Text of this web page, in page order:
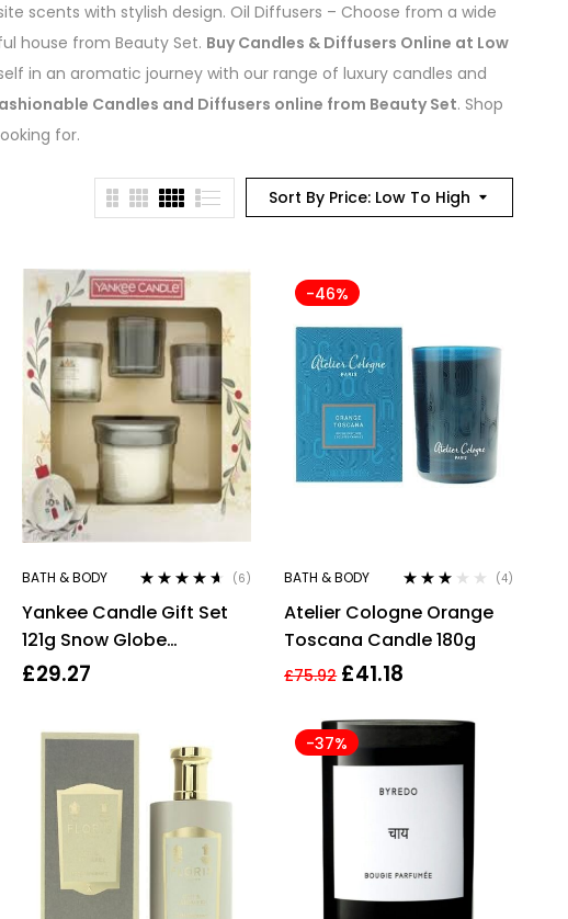
scents with stylish design. Oil Diffusers – Choose from a wide
house from Beauty Set. Buy Candles & Diffusers Online at Low
in an aromatic journey with our range of luxury candles and
Candles and Diffusers online from Beauty Set. Shop
for.
Sort By Price: Low To High
BATH & BODY
out of 5
(6)
Yankee Candle Gift Set
121g Snow Globe
Wonderland Candle +
Silver Sage & Pine Candle
+ 37g Smoked Vanilla &
Cashmere Candle
£29.27
-46%
BATH & BODY
3.00 out
(4)
Atelier Cologne Orange
Toscana Candle 180g
£75.92 £41.18
-37%